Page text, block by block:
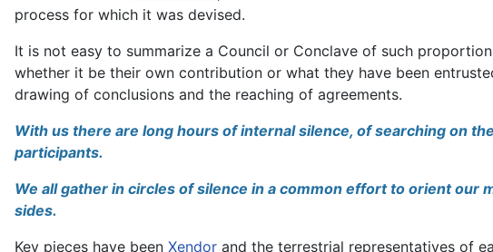
process for which it was devised.
It is not easy to summarize a Council or Conclave of such
whether it be their own contribution or what they have been
drawing of conclusions and the reaching of agreements.
With us there are long hours of internal silence, of searching on
participants.
We all gather in circles of silence in a common effort to orient
sides.
Key pieces have been Xendor and the terrestrial representatives of